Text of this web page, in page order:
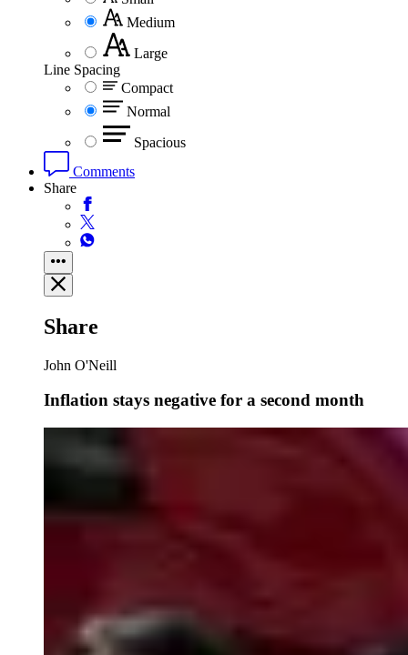
Medium
Large
Line Spacing
Compact
Normal
Spacious
Comments
Share
Share
John O'Neill
Inflation stays negative for a second month